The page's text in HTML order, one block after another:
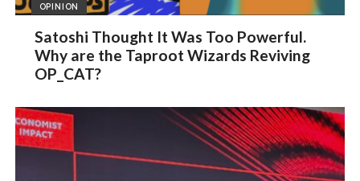
OPINION
Satoshi Thought It Was Too Powerful.
Why are the Taproot Wizards Reviving
OP_CAT?